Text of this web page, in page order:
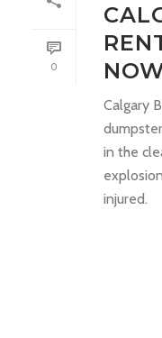
0
Calgary
in the
injured.